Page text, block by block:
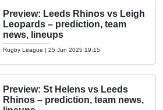
Preview: Leeds Rhinos vs Leigh
Leopards – prediction, team
news, lineups
Rugby League | 25 Jun 2025 19:15
Preview: St Helens vs Leeds
Rhinos – prediction, team news,